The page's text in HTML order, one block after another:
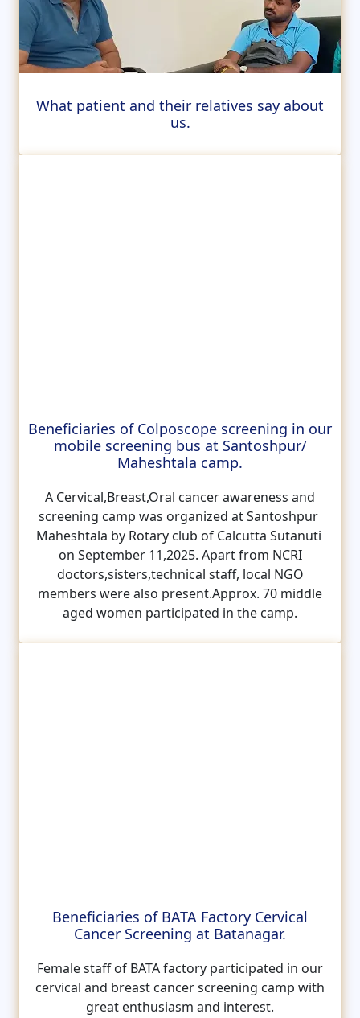
What patient and their relatives say about
us.
Beneficiaries of Colposcope screening in our
mobile screening bus at Santoshpur/
Maheshtala camp.
A Cervical,Breast,Oral cancer awareness and
screening camp was organized at Santoshpur
Maheshtala by Rotary club of Calcutta Sutanuti
on September 11,2025. Apart from NCRI
doctors,sisters,technical staff, local NGO
members were also present.Approx. 70 middle
aged women participated in the camp.
Beneficiaries of BATA Factory Cervical
Cancer Screening at Batanagar.
Female staff of BATA factory participated in our
cervical and breast cancer screening camp with
great enthusiasm and interest.